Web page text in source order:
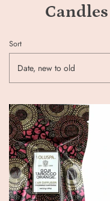
Sort
Date, new to old